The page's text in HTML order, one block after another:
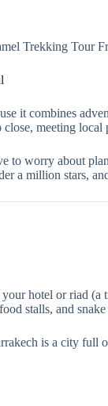
Trekking Tour
it combines
meeting
worry about
a million stars,
hotel or riad
stalls, and
is a city